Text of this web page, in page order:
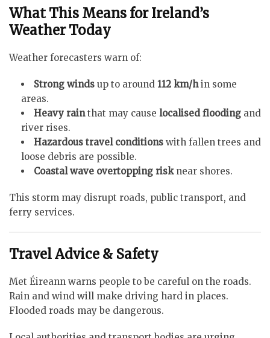
What This Means for Ireland’s
Weather Today
Weather forecasters warn of:
Strong winds up to around 112 km/hin some
areas.
Heavy rainthat may cause localised flooding and
river rises.
Hazardous travel conditions with fallen trees and
loose debris are possible.
Coastal wave overtopping risknear shores.
This storm may disrupt roads, public transport, and
ferry services.
Travel Advice & Safety
Met Éireann warns people to be careful on the roads.
Rain and wind will make driving hard in places.
Flooded roads may be dangerous.